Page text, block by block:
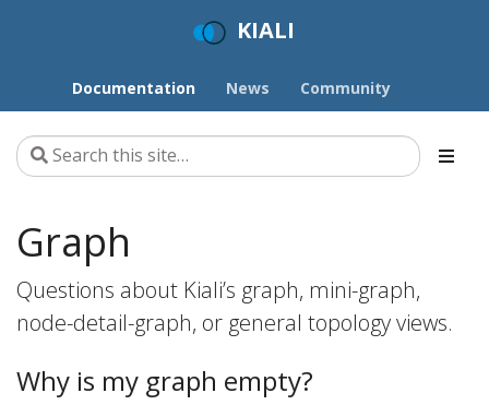
KIALI
Documentation News Community
Graph
Questions about Kiali’s graph, mini-graph,
node-detail-graph, or general topology views.
Why is my graph empty?